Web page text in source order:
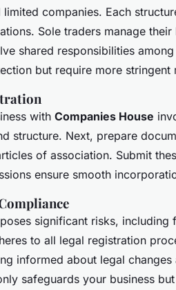
limited companies. Each
Sole traders manage
shared responsibilities
but require more stringent
with Companies House
structure. Next, prepare
of association. Submit
ensure smooth
significant risks, including
to all legal registration
informed about legal
safeguards your business